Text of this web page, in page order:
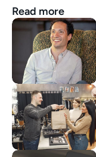
Read more